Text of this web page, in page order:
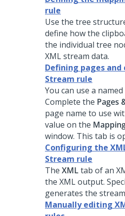
rule
Use the tree
define how the
the individual tree
XML stream data.
Defining pages and
Stream rule
You can use a
Complete the Pages
page name to use
value on the
window. This tab is
Configuring the
Stream rule
The XMLtab of an
the XML output.
generates the
Manually editing